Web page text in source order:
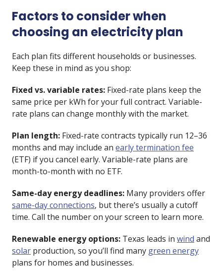
Factors to consider when
choosing an electricity plan
Each plan fits different households or businesses.
Keep these in mind as you shop:
Fixed vs. variable rates: Fixed-rate plans keep the
same price per kWh for your full contract. Variable-
rate plans can change monthly with the market.
Plan length: Fixed-rate contracts typically run 12–36
months and may include an early termination fee
(ETF) if you cancel early. Variable-rate plans are
month-to-month with no ETF.
Same-day energy deadlines: Many providers offer
same-day connections, but there’s usually a cutoff
time. Call the number on your screen to learn more.
Renewable energy options: Texas leads in wind and
solar production, so you’ll find many green energy
plans for homes and businesses.